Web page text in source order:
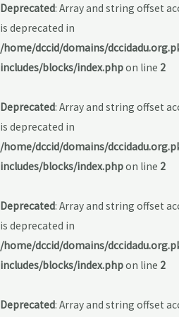
Deprecated: Array and string offset
is deprecated in
/home/dccid/domains/
includes/blocks/index.phpon line 2
Deprecated: Array and string offset
is deprecated in
/home/dccid/domains/
includes/blocks/index.phpon line 2
Deprecated: Array and string offset
is deprecated in
/home/dccid/domains/
includes/blocks/index.phpon line 2
Deprecated: Array and string offset